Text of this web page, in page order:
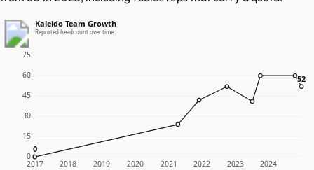
Kaleido Team Growth
Reported headcount over time
0
15
30
45
60
75
2017 2018 2019 2020 2021 2022 2023 2024
0
0
52
52